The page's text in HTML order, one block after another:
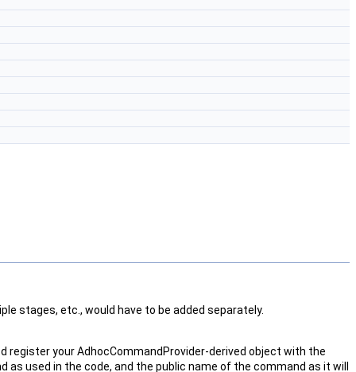
stages, etc., would have to be added separately.
register your AdhocCommandProvider-derived object with the
used in the code, and the public name of the command as it will